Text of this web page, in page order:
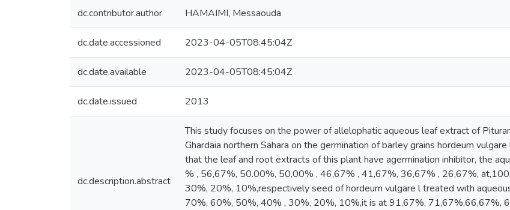
dc.contributor.author HAMAIMI, Messaouda
dc.date.accessioned 2023-04-05T08:45:04Z
dc.date.available 2023-04-05T08:45:04Z
dc.date.issued 2013
dc.description.abstract
This study focuses on the power of allelophatic aqueous leaf extract of
Ghardaia northern Sahara on the germination of barley grains hordeum
that the leaf and root extracts of this plant have agermination inhibitor, the
% , 56,67%, 50.00%, 50,00% , 46,67% , 41,67%, 36,67% , 26,67%,
30%, 20%, 10%,respectively seed of hordeum vulgare l treated with
70%, 60%, 50%, 40% , 30%, 20%, 10%,it is at 91,67%, 71,67%,66,67%,